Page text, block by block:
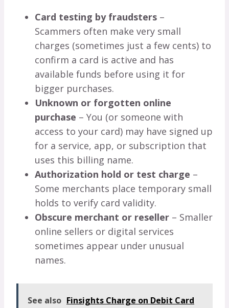
Card testing by fraudsters –
Scammers often make very small
charges (sometimes just a few cents) to
confirm a card is active and has
available funds before using it for
bigger purchases.
Unknown or forgotten online
purchase – You (or someone with
access to your card) may have signed up
for a service, app, or subscription that
uses this billing name.
Authorization hold or test charge –
Some merchants place temporary small
holds to verify card validity.
Obscure merchant or reseller – Smaller
online sellers or digital services
sometimes appear under unusual
names.
See also Finsights Charge on Debit Card